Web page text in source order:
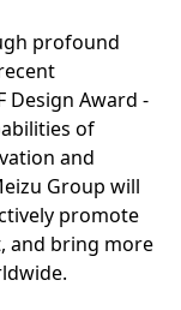
profound
Design Award -
of
and
Group will
promote
and bring more